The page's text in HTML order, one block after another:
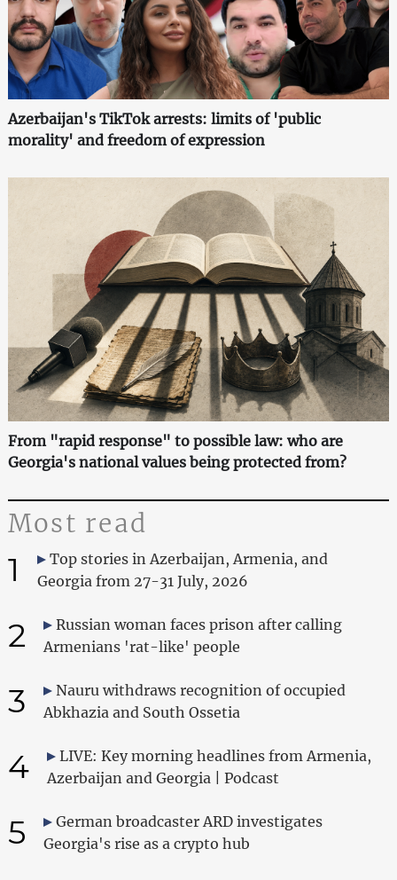
Azerbaijan's TikTok arrests: limits of 'public
morality' and freedom of expression
From "rapid response" to possible law: who are
Georgia's national values being protected from?
Most read
1
Top stories in Azerbaijan, Armenia, and
Georgia from 27-31 July, 2026
2
Russian woman faces prison after calling
Armenians 'rat-like' people
3
Nauru withdraws recognition of occupied
Abkhazia and South Ossetia
4
LIVE: Key morning headlines from Armenia,
Azerbaijan and Georgia | Podcast
5
German broadcaster ARD investigates
Georgia's rise as a crypto hub